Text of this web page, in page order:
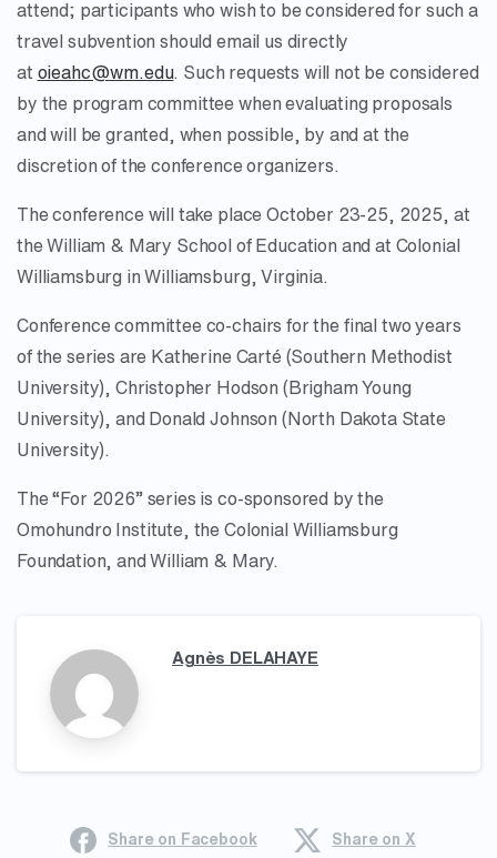
attend; participants who wish to be considered for such a
travel subvention should email us directly
at oieahc@wm.edu. Such requests will not be considered
by the program committee when evaluating proposals
and will be granted, when possible, by and at the
discretion of the conference organizers.
The conference will take place October 23-25, 2025, at
the William & Mary School of Education and at Colonial
Williamsburg in Williamsburg, Virginia.
Conference committee co-chairs for the final two years
of the series are Katherine Carté (Southern Methodist
University), Christopher Hodson (Brigham Young
University), and Donald Johnson (North Dakota State
University).
The “For 2026” series is co-sponsored by the
Omohundro Institute, the Colonial Williamsburg
Foundation, and William & Mary.
Agnès DELAHAYE
Share on Facebook Share on X